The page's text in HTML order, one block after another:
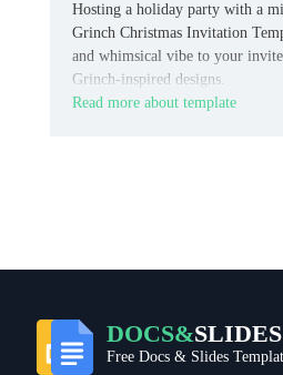
Hosting a holiday party with a
Grinch Christmas Invitation
and whimsical vibe to your
Grinch-inspired designs.
Read more about template
DOCS&SLIDES
Free Docs & Slides